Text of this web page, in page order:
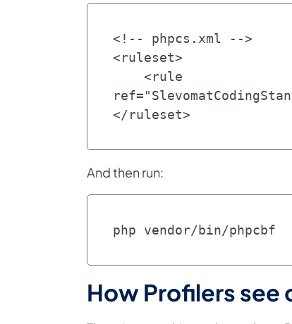
<!-- phpcs.xml -->
<ruleset>
</ruleset>
And then run:
php vendor/bin/phpcbf
How Profilers